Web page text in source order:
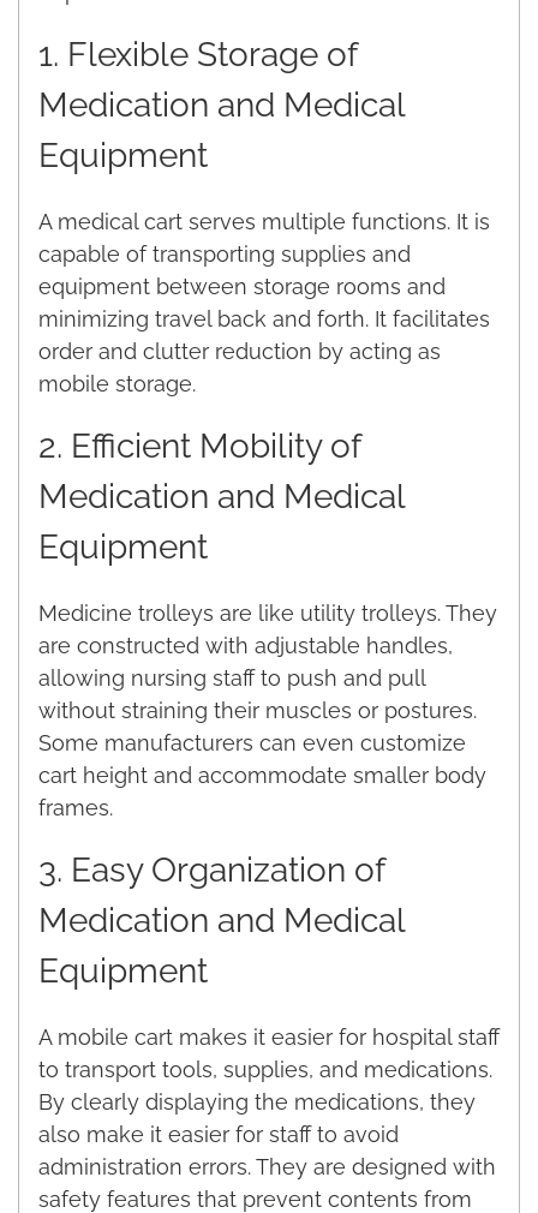
1. Flexible Storage of
Medication and Medical
Equipment
A medical cart serves multiple functions. It is
capable of transporting supplies and
equipment between storage rooms and
minimizing travel back and forth. It facilitates
order and clutter reduction by acting as
mobile storage.
2. Efficient Mobility of
Medication and Medical
Equipment
Medicine trolleys are like utility trolleys. They
are constructed with adjustable handles,
allowing nursing staff to push and pull
without straining their muscles or postures.
Some manufacturers can even customize
cart height and accommodate smaller body
frames.
3. Easy Organization of
Medication and Medical
Equipment
A mobile cart makes it easier for hospital staff
to transport tools, supplies, and medications.
By clearly displaying the medications, they
also make it easier for staff to avoid
administration errors. They are designed with
safety features that prevent contents from